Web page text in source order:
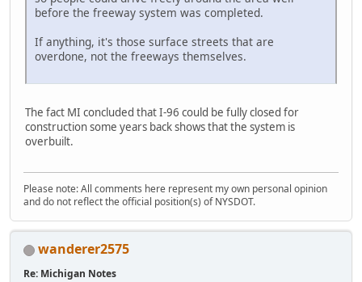
before the freeway system was completed.
If anything, it's those surface streets that are
overdone, not the freeways themselves.
The fact MI concluded that I-96 could be fully closed for
construction some years back shows that the system is
overbuilt.
Please note: All comments here represent my own personal opinion
and do not reflect the official position(s) of NYSDOT.
wanderer2575
Re: Michigan Notes